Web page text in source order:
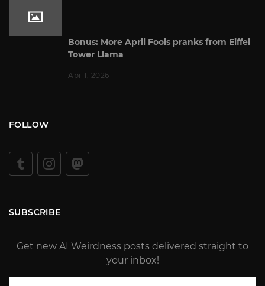
Bonus: More April Fools pranks from Eiffel
Tower Llama
Apr 1, 2026
FOLLOW
SUBSCRIBE
Get new AI Weirdness posts delivered straight to
your inbox!